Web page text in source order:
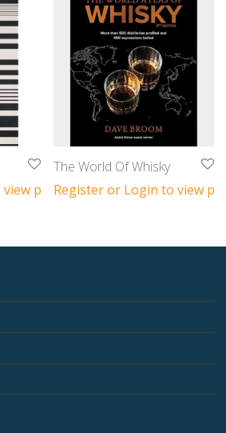
prices
The World Of Whisky
Register or Login to view